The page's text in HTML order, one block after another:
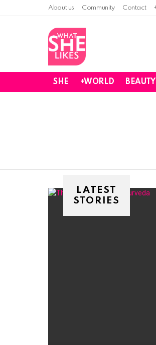
About us Community Contact
SHE +WORLD BEAUTY
LATEST
STORIES